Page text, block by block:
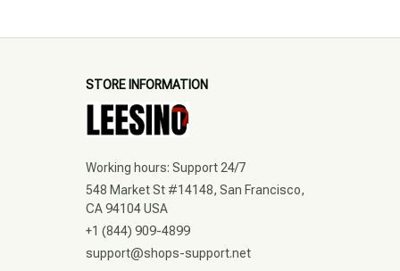
STORE INFORMATION
Working hours: Support 24/7
548 Market St #14148, San Francisco,
CA 94104 USA
+1 (844) 909-4899
support@shops-support.net